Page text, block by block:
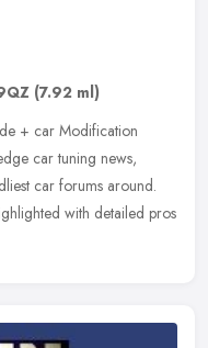
(7.92 ml)
+ car Modification
car tuning news,
car forums around.
with detailed pros